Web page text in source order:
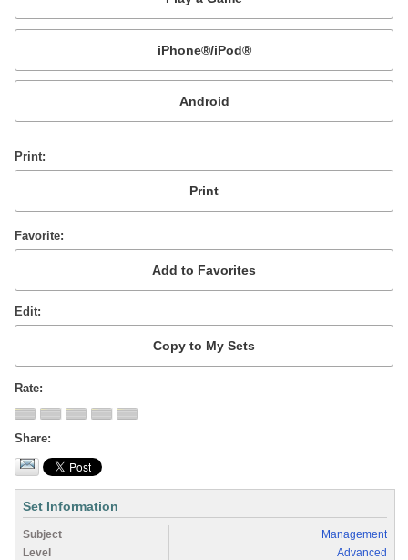
Mobile:
or
Print
Favorite
Edit
Rate
Share
Set Information
Subject
Management
Level
Advanced